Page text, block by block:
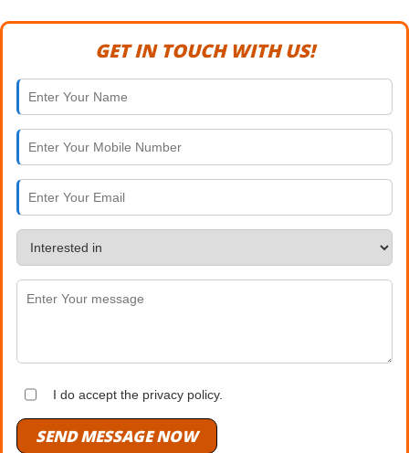
GET IN TOUCH WITH US!
I do accept the privacy policy.
SEND MESSAGE NOW